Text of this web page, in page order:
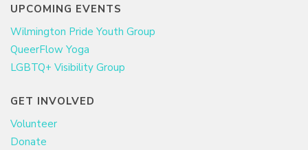
UPCOMING EVENTS
Wilmington Pride Youth Group
QueerFlow Yoga
LGBTQ+ Visibility Group
GET INVOLVED
Volunteer
Donate